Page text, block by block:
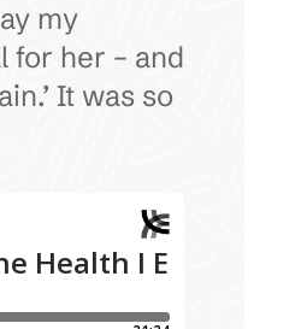
my
for her – and
It was so